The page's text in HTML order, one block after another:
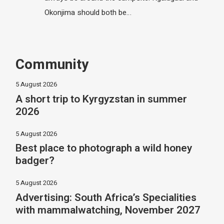
Okonjima should both be…
Community
5 August 2026
A short trip to Kyrgyzstan in summer
2026
5 August 2026
Best place to photograph a wild honey
badger?
5 August 2026
Advertising: South Africa’s Specialities
with mammalwatching, November 2027